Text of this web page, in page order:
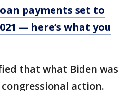
payments set to
— here’s what you
that what Biden was
action.